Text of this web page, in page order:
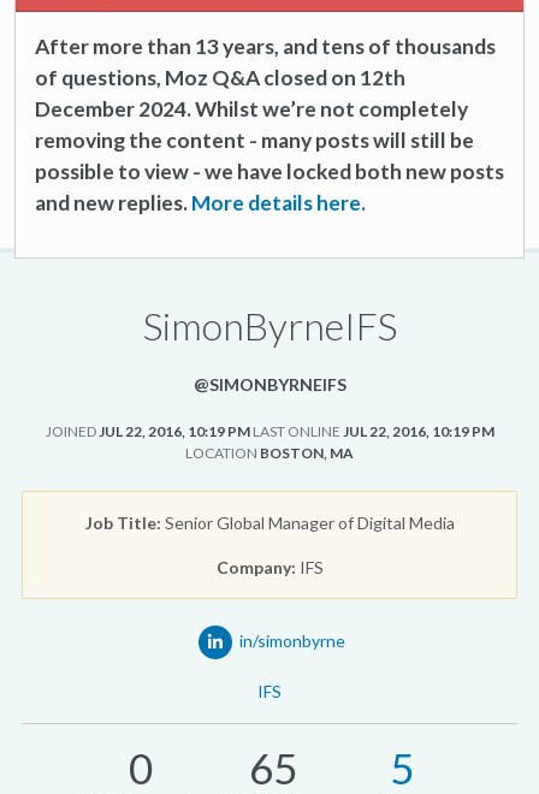
After more than 13 years, and tens of thousands
of questions, Moz Q&A closed on 12th
December 2024. Whilst we’re not completely
removing the content - many posts will still be
possible to view - we have locked both new posts
and new replies.More details here.
SimonByrneIFS
@SIMONBYRNEIFS
JOINEDJUL 22, 2016, 10:19 PM LAST ONLINE JUL 22, 2016, 10:19 PM
LOCATION BOSTON, MA
Job Title: Senior Global Manager of Digital Media
Company: IFS
in/simonbyrne
IFS
0 65 5